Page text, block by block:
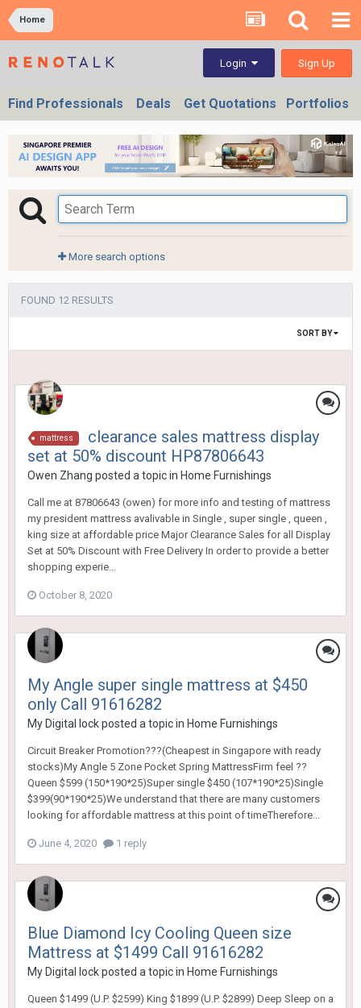
Home
Login Sign Up
Find Professionals Deals Get Quotations Portfolios
More search options
FOUND 12 RESULTS
SORT BY
mattress
clearance sales mattress display
set at 50% discount HP87806643
Owen Zhang posted a topic in Home Furnishings
Call me at 87806643 (owen) for more info and testing of mattress
my president mattress avalivable in Single , super single , queen ,
king size at affordable price Major Clearance Sales for all Display
Set at 50% Discount with Free Delivery In order to provide a better
shopping experie...
October 8, 2020
My Angle super single mattress at $450
only Call 91616282
My Digital lockposted a topic in Home Furnishings
Circuit Breaker Promotion???(Cheapest in Singapore with ready
stocks)My Angle 5 Zone Pocket Spring MattressFirm feel ??
Queen $599 (150*190*25)Super single $450 (107*190*25)Single
$399(90*190*25)We understand that there are many customers
looking for affordable mattress at this point of timeTherefore...
June 4, 2020 1 reply
Blue Diamond Icy Cooling Queen size
Mattress at $1499 Call 91616282
My Digital lockposted a topic in Home Furnishings
Queen $1499 (U.P. $2599) King $1899 (U.P. $2899) Deep Sleep on a